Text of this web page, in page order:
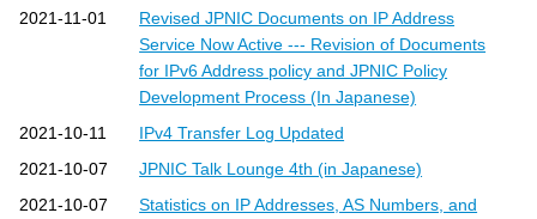
2021-11-01
Revised JPNIC Documents on IP Address
Service Now Active --- Revision of Documents
for IPv6 Address policy and JPNIC Policy
Development Process (In Japanese)
2021-10-11
IPv4 Transfer Log Updated
2021-10-07
JPNIC Talk Lounge 4th (in Japanese)
2021-10-07
Statistics on IP Addresses, AS Numbers, and